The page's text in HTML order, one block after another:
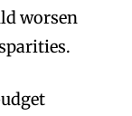
worsen